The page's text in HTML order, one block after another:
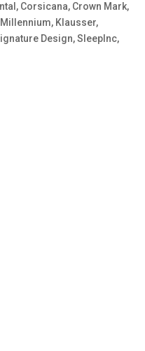
Corsicana, Crown Mark,
Klausser,
Design, SleepInc,